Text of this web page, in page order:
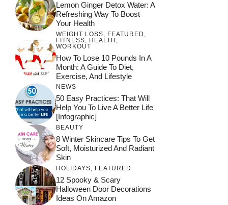
Lemon Ginger Detox Water: A
Refreshing Way To Boost
Your Health
WEIGHT LOSS FEATURED
FITNESS
HEALTH
WORKOUT
How To Lose 10 Pounds In A
Month: A Guide To Diet,
Exercise, And Lifestyle
NEWS
50 Easy Practices: That Will
Help You To Live A Better Life
[Infographic]
BEAUTY
8 Winter Skincare Tips To Get
Soft, Moisturized And Radiant
Skin
HOLIDAYS, FEATURED
12 Spooky & Scary
Halloween Door Decorations
Ideas On Amazon